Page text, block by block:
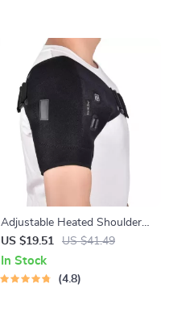
Adjustable Heated Shoulder
Massage Brace
US $19.51 US $41.49
In Stock
4.8